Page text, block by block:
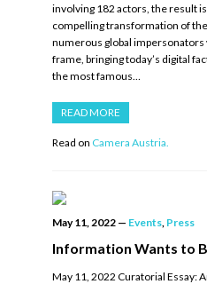
involving 182 actors, the result
compelling transformation of
numerous global impersonators
frame, bringing today’s digital
the most famous…
READ MORE
Read on Camera Austria.
May 11, 2022 — Events, Press
Information Wants to
May 11, 2022 Curatorial Essay: